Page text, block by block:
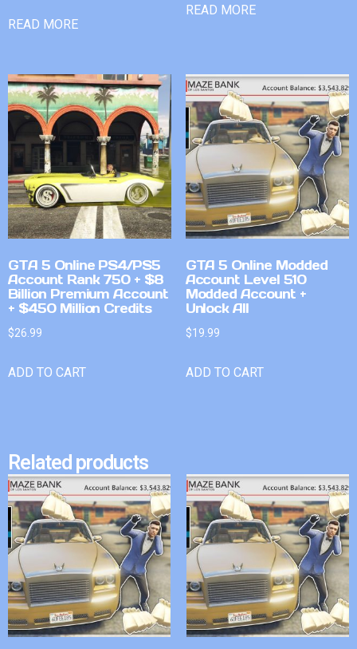
READ MORE
READ MORE
GTA 5 Online PS4/PS5
Account Rank 750 + $8
Billion Premium Account
+ $450 Million Credits
$26.99
ADD TO CART
GTA 5 Online Modded
Account Level 510
Modded Account +
Unlock All
$19.99
ADD TO CART
Related products